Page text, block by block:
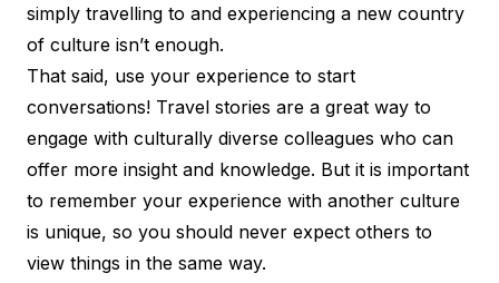
simply travelling to and experiencing a new country
of culture isn’t enough.
That said, use your experience to start
conversations! Travel stories are a great way to
engage with culturally diverse colleagues who can
offer more insight and knowledge. But it is important
to remember your experience with another culture
is unique, so you should never expect others to
view things in the same way.